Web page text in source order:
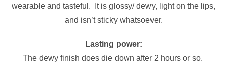
wearable and tasteful. It is glossy/ dewy, light on the lips,
and isn’t sticky whatsoever.
Lasting power:
The dewy finish does die down after 2 hours or so.